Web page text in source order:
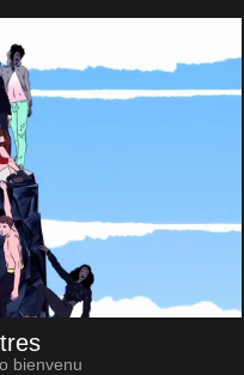
bienvenu